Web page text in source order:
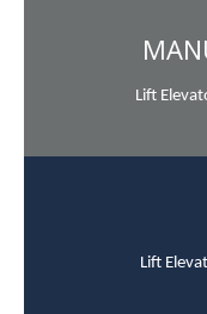
Lift
Lift